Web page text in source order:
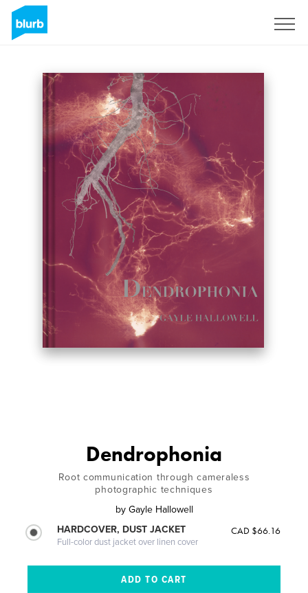
Dendrophonia
Root communication through cameraless
photographic techniques
by Gayle Hallowell
HARDCOVER, DUST JACKET
Full-color dust jacket over linen cover
CAD $66.16